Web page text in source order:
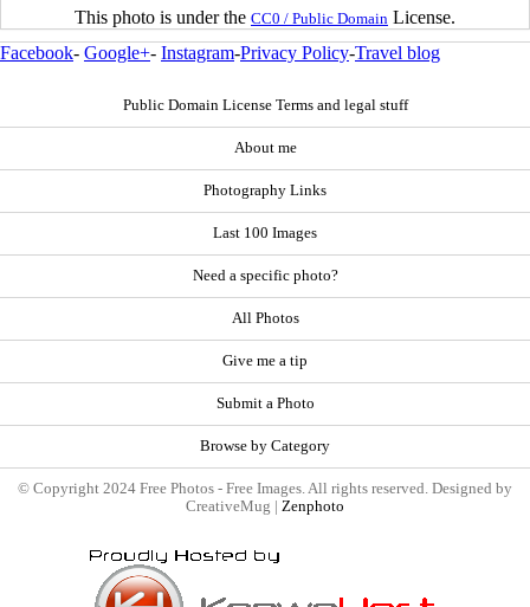
This photo is under the CC0 / Public Domain License.
Facebook- Google+- Instagram-Privacy Policy-Travel blog
Public Domain License Terms and legal stuff
About me
Photography Links
Last 100 Images
Need a specific photo?
All Photos
Give me a tip
Submit a Photo
Browse by Category
© Copyright 2024 Free Photos - Free Images. All rights reserved. Designed by
CreativeMug | Zenphoto